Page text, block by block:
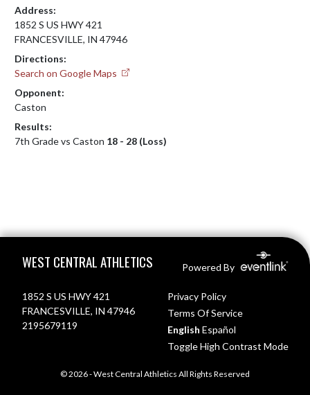
Address:
1852 S US HWY 421
FRANCESVILLE, IN 47946
Directions:
Search on Google Maps
Opponent:
Caston
Results:
7th Grade vs Caston 18 - 28 (Loss)
WEST CENTRAL ATHLETICS Powered By
1852 S US HWY 421
FRANCESVILLE, IN 47946
2195679119
Privacy Policy
Terms Of Service
English Español
Toggle High Contrast Mode
© 2026 - West Central Athletics All Rights Reserved